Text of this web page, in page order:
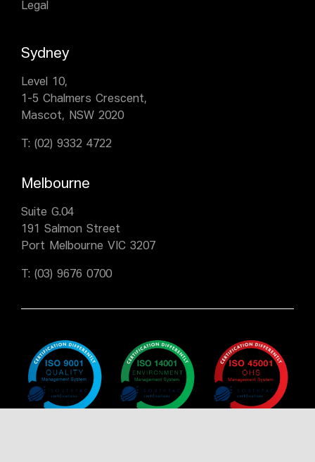
Legal
Sydney
Level 10,
1-5 Chalmers Crescent,
Mascot, NSW 2020
T: (02) 9332 4722
Melbourne
Suite G.04
191 Salmon Street
Port Melbourne VIC 3207
T: (03) 9676 0700